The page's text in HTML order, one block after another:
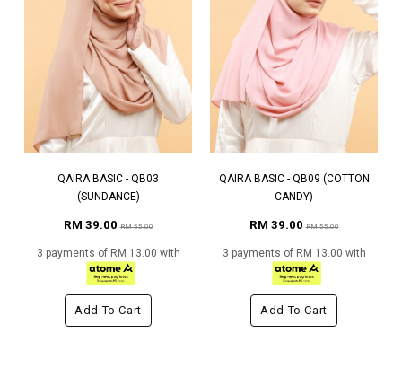
QAIRA BASIC - QB03
(SUNDANCE)
RM 39.00RM 55.00
3 payments of RM 13.00 with
Add To Cart
QAIRA BASIC - QB09 (COTTON
CANDY)
RM 39.00RM 55.00
3 payments of RM 13.00 with
Add To Cart